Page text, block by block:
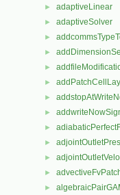
► adaptiveLinear
► adaptiveSolver
►
►
►
►
►
►
►
►
►
►
►